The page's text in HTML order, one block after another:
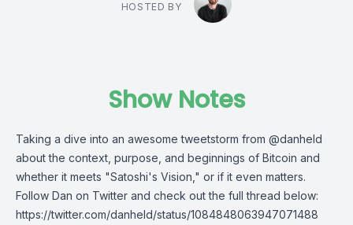
HOSTED BY
Show Notes
Taking a dive into an awesome tweetstorm from @danheld
about the context, purpose, and beginnings of Bitcoin and
whether it meets "Satoshi's Vision," or if it even matters.
Follow Dan on Twitter and check out the full thread below:
https://twitter.com/danheld/status/1084848063947071488